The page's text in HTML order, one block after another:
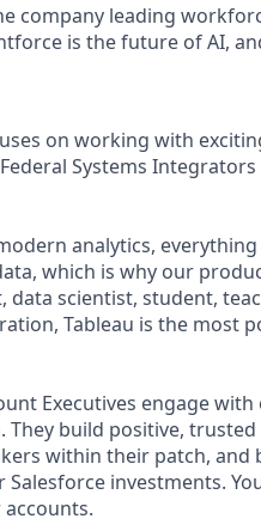
company leading
is the future of AI,
on working with
Systems Integrators
analytics,
which is why our
scientist, student,
Tableau is the most
Executives engage
build positive,
within their patch, and
investments.